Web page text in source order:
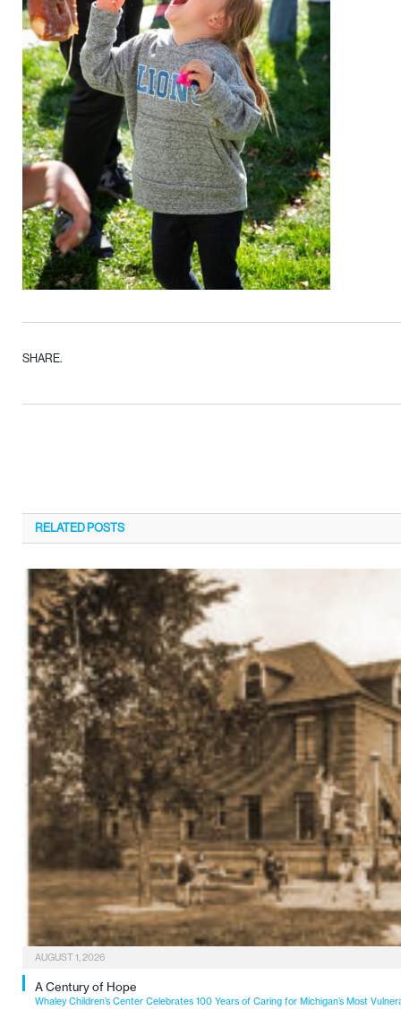
SHARE.
RELATED POSTS
AUGUST 1, 2026
A Century of Hope
Whaley Children’s Center Celebrates 100 Years of Caring for Michigan’s Most